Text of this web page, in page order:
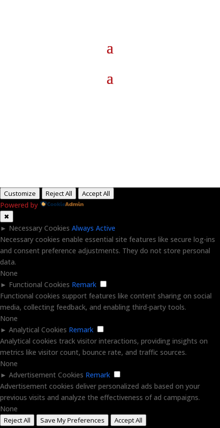
Customize Reject All Accept All
Powered by
✖
► Necessary Cookies Always Active
Necessary cookies enable essential site features like secure log-ins
and consent preference adjustments. They do not store personal
data.
None
► Functional Cookies Remark
Functional cookies support features like content sharing on social
media, collecting feedback, and enabling third-party tools.
None
► Analytical Cookies Remark
Analytical cookies track visitor interactions, providing insights on
metrics like visitor count, bounce rate, and traffic sources.
None
► Advertisement Cookies Remark
Advertisement cookies deliver personalized ads based on your
previous visits and analyze the effectiveness of ad campaigns.
None
Reject All Save My Preferences Accept All